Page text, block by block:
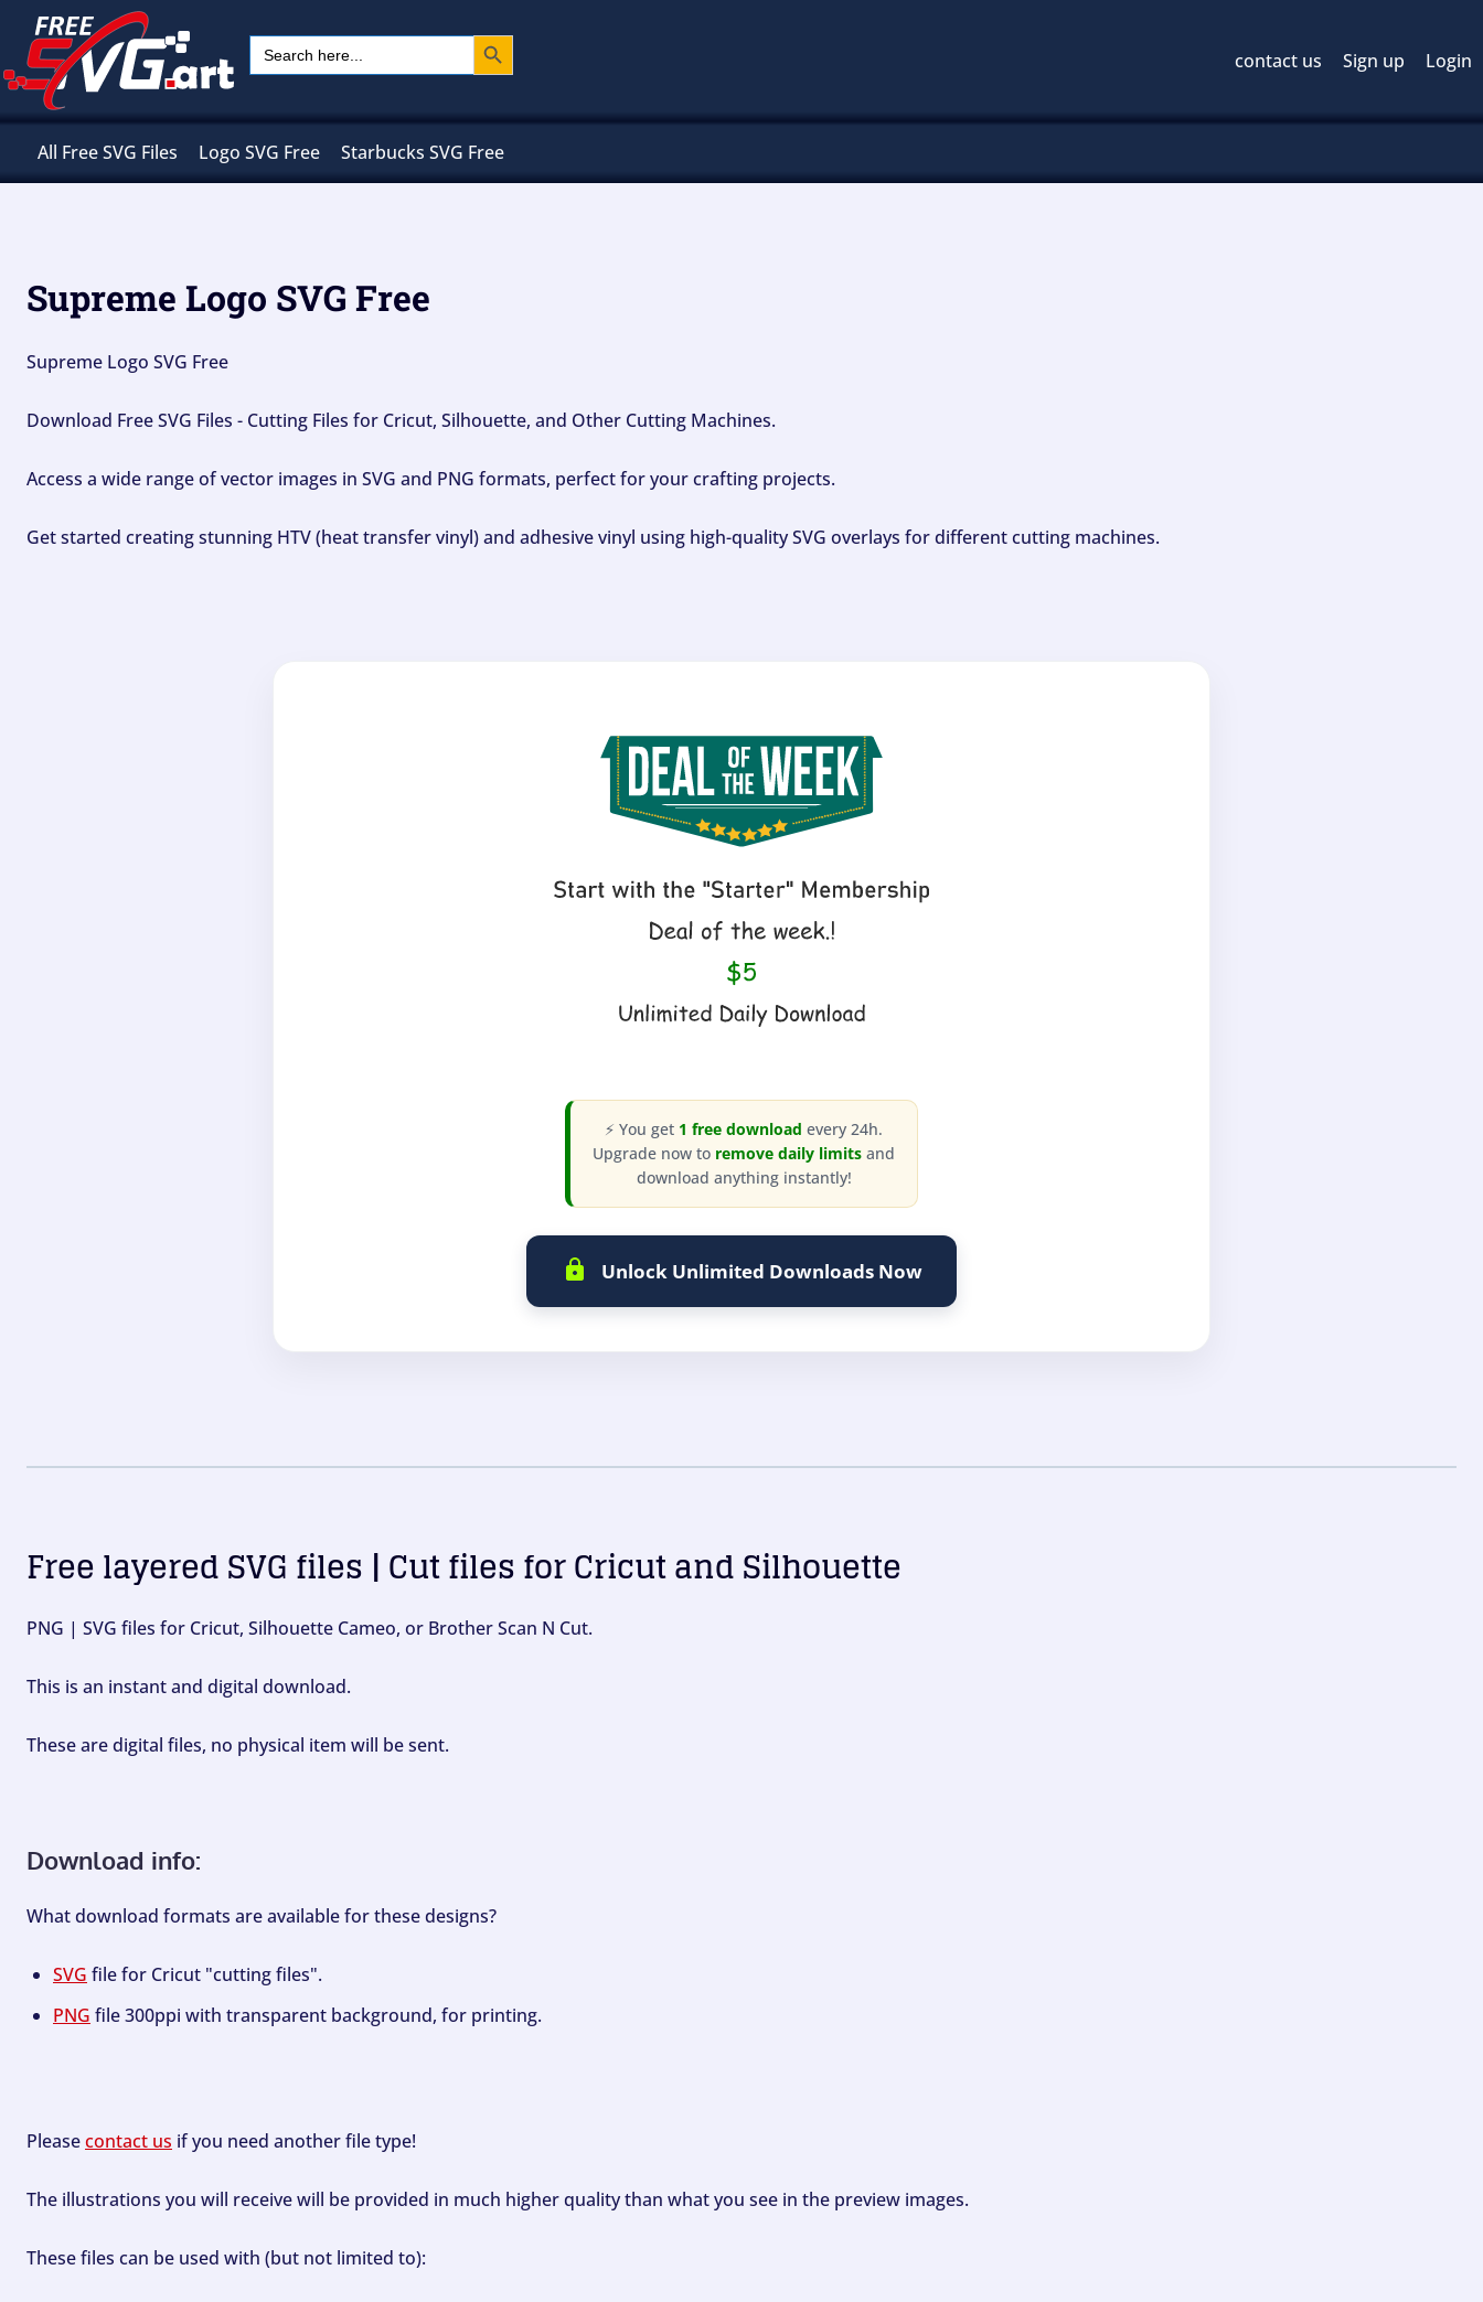
content
Search
for:
Search Button
contact us Sign up Login
All Free SVG Files Logo SVG Free Starbucks SVG Free
Supreme Logo SVG Free
Supreme Logo SVG Free
Download Free SVG Files - Cutting Files for Cricut, Silhouette, and Other Cutting Machines.
Access a wide range of vector images in SVG and PNG formats, perfect for your crafting projects.
Get started creating stunning HTV (heat transfer vinyl) and adhesive vinyl using high-quality SVG overlays for different cutting machines.
⚡ You get 1 free download every 24h.
Upgrade now to remove daily limits and
download anything instantly!
Unlock Unlimited Downloads Now
Free layered SVG files | Cut files for Cricut and Silhouette
PNG | SVG files for Cricut, Silhouette Cameo, or Brother Scan N Cut.
This is an instant and digital download.
These are digital files, no physical item will be sent.
Download info:
What download formats are available for these designs?
SVG file for Cricut "cutting files".
PNG file 300ppi with transparent background, for printing.
Pleasecontact us if you need another file type!
The illustrations you will receive will be provided in much higher quality than what you see in the preview images.
These files can be used with (but not limited to):